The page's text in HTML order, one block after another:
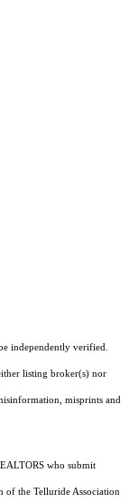
independently verified.
listing broker(s) nor
misprints and
who submit
the Telluride Association